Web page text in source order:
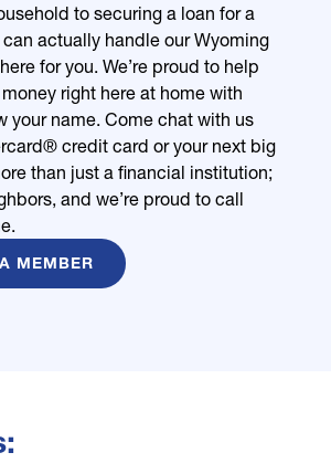
to securing a loan for a
actually handle our Wyoming
for you. We’re proud to help
right here at home with
your name. Come chat with us
credit card or your next big
than just a financial institution;
and we’re proud to call
MEMBER